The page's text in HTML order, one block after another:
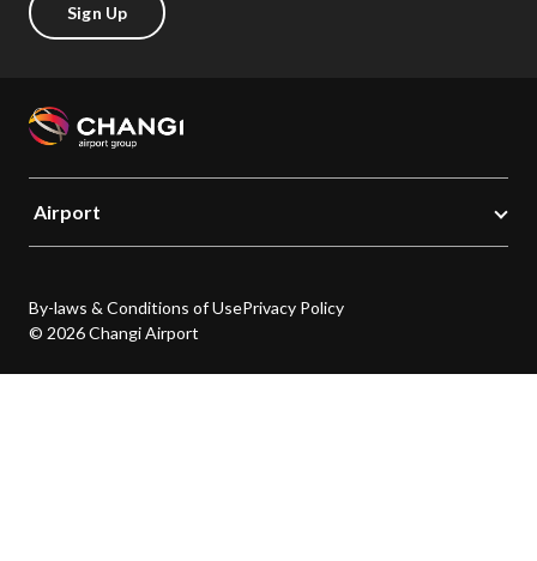
Sign Up
Airport
By-laws & Conditions of UsePrivacy Policy
© 2026 Changi Airport